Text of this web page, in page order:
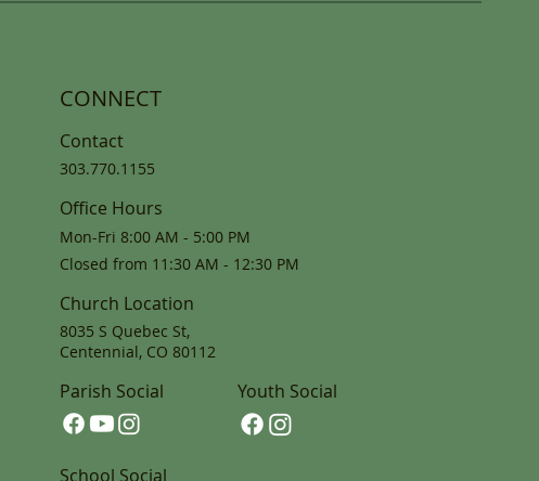
CONNECT
Contact
303.770.1155
Office Hours
Mon-Fri 8:00 AM - 5:00 PM
Closed from 11:30 AM - 12:30 PM
Church Location
8035 S Quebec St,
Centennial, CO 80112
Parish Social Youth Social
School Social